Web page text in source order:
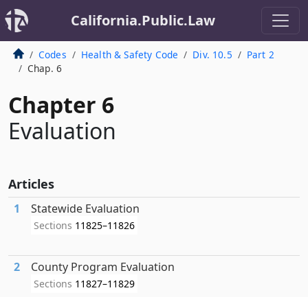
California.Public.Law
Codes Health & Safety Code Div. 10.5
Part 2
Chap. 6
Chapter 6
Evaluation
Articles
1 Statewide Evaluation
Sections 11825–11826
2 County Program Evaluation
Sections 11827–11829